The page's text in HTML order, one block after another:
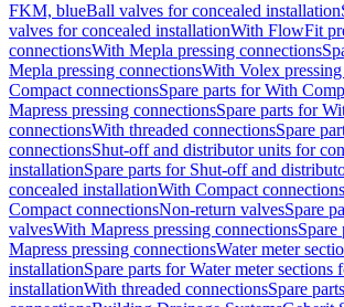
FKM, blueBall valves for concealed installation
valves for concealed installationWith FlowFit
connectionsWith Mepla pressing connections
Mepla pressing connectionsWith Volex
Compact connectionsSpare parts for With
Mapress pressing connectionsSpare parts for
connectionsWith threaded connectionsSpare
connectionsShut-off and distributor units for
installationSpare parts for Shut-off and
concealed installationWith Compact connections
Compact connectionsNon-return valvesSpare
valvesWith Mapress pressing connectionsSpare
Mapress pressing connectionsWater meter
installationSpare parts for Water meter sections
installationWith threaded connectionsSpare